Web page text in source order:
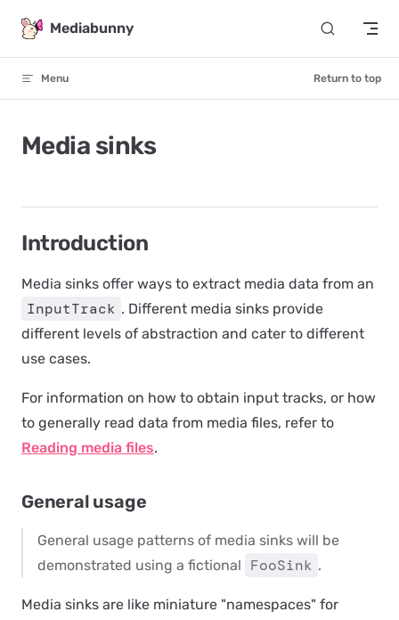
Skip to content
Mediabunny
Menu Return to top
Media sinks
Introduction
Media sinks offer ways to extract media data from an
InputTrack . Different media sinks provide
different levels of abstraction and cater to different
use cases.
For information on how to obtain input tracks, or how
to generally read data from media files, refer to
Reading media files.
General usage
General usage patterns of media sinks will be
demonstrated using a fictional
FooSink .
Media sinks are like miniature "namespaces" for